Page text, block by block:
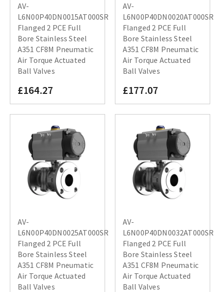
AV-
L6N00P40DN0015AT000SR
Flanged 2 PCE Full
Bore Stainless Steel
A351 CF8M Pneumatic
Air Torque Actuated
Ball Valves
£164.27
AV-
L6N00P40DN0020AT000SR
Flanged 2 PCE Full
Bore Stainless Steel
A351 CF8M Pneumatic
Air Torque Actuated
Ball Valves
£177.07
AV-
L6N00P40DN0025AT000SR
Flanged 2 PCE Full
Bore Stainless Steel
A351 CF8M Pneumatic
Air Torque Actuated
Ball Valves
AV-
L6N00P40DN0032AT000SR
Flanged 2 PCE Full
Bore Stainless Steel
A351 CF8M Pneumatic
Air Torque Actuated
Ball Valves